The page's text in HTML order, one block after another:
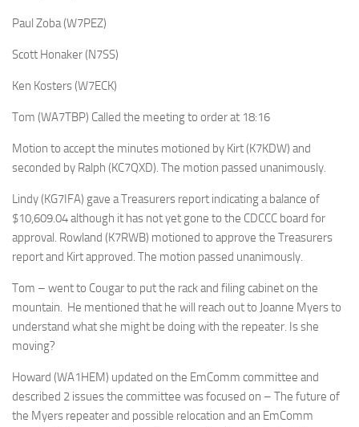
Paul Zoba (W7PEZ)
Scott Honaker (N7SS)
Ken Kosters (W7ECK)
Tom (WA7TBP) Called the meeting to order at 18:16
Motion to accept the minutes motioned by Kirt (K7KDW) and
seconded by Ralph (KC7QXD). The motion passed unanimously.
Lindy (KG7IFA) gave a Treasurers report indicating a balance of
$10,609.04 although it has not yet gone to the CDCCC board for
approval. Rowland (K7RWB) motioned to approve the Treasurers
report and Kirt approved. The motion passed unanimously.
Tom – went to Cougar to put the rack and filing cabinet on the
mountain. He mentioned that he will reach out to Joanne Myers to
understand what she might be doing with the repeater. Is she
moving?
Howard (WA1HEM) updated on the EmComm committee and
described 2 issues the committee was focused on – The future of
the Myers repeater and possible relocation and an EmComm